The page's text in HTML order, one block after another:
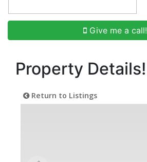
Give me a call!
Property Details!
Return to Listings